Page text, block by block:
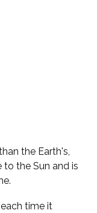
the Earth's,
the Sun and is
time it